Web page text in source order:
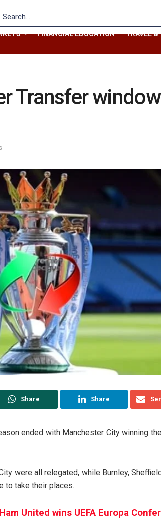
FINANCIAL EDUCATION TRAVEL &
Transfer
Share Share
ended with Manchester City winning
were all relegated, while Burnley,
to take their places.
United wins UEFA Europa